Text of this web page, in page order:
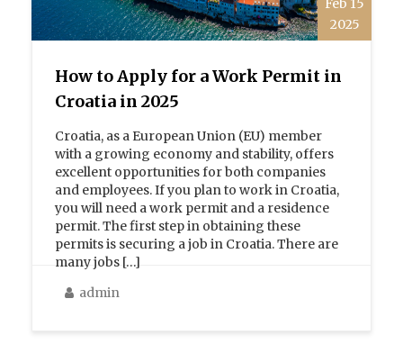
Feb 15
2025
How to Apply for a Work Permit in
Croatia in 2025
Croatia, as a European Union (EU) member
with a growing economy and stability, offers
excellent opportunities for both companies
and employees. If you plan to work in Croatia,
you will need a work permit and a residence
permit. The first step in obtaining these
permits is securing a job in Croatia. There are
many jobs […]
admin